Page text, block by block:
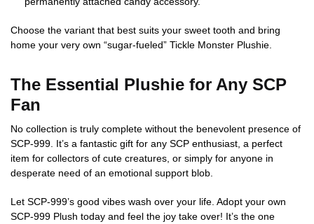
Choose the variant that best suits your sweet tooth and bring
home your very own “sugar-fueled” Tickle Monster Plushie.
The Essential Plushie for Any SCP
Fan
No collection is truly complete without the benevolent presence of
SCP-999. It’s a fantastic gift for any SCP enthusiast, a perfect
item for collectors of cute creatures, or simply for anyone in
desperate need of an emotional support blob.
Let SCP-999’s good vibes wash over your life. Adopt your own
SCP-999 Plush today and feel the joy take over! It’s the one